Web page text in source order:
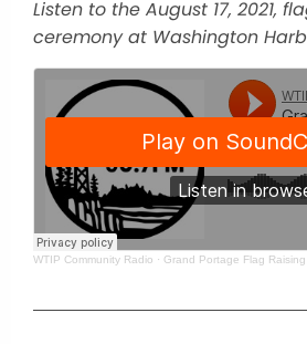
Listen to the August 17, 2021,
ceremony at Washington
WTIP Community Radio · Grand Portage Flag